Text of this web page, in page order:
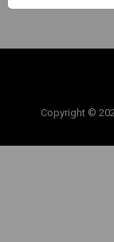
Copyright ©